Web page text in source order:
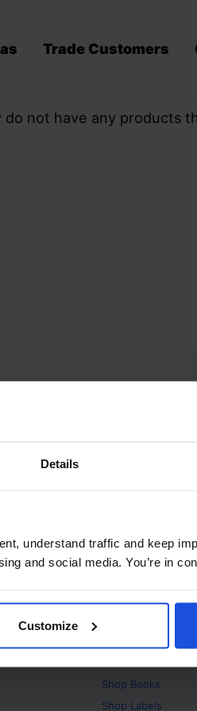
Details
understand traffic and keep
and social media. You’re in
Customize
Trade Customers
do not have any products
Products
Shop Books
Shop Labels